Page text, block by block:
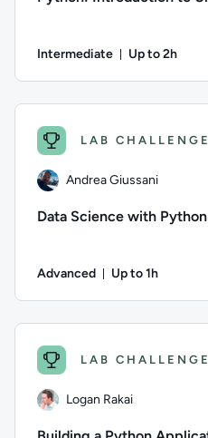
Intermediate Up to 2h
LAB CHALLENGE
Andrea Giussani
Data Science with
Advanced Up to 1h
LAB CHALLENGE
Logan Rakai